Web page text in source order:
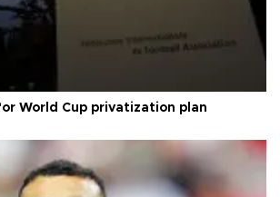
World Cup privatization plan